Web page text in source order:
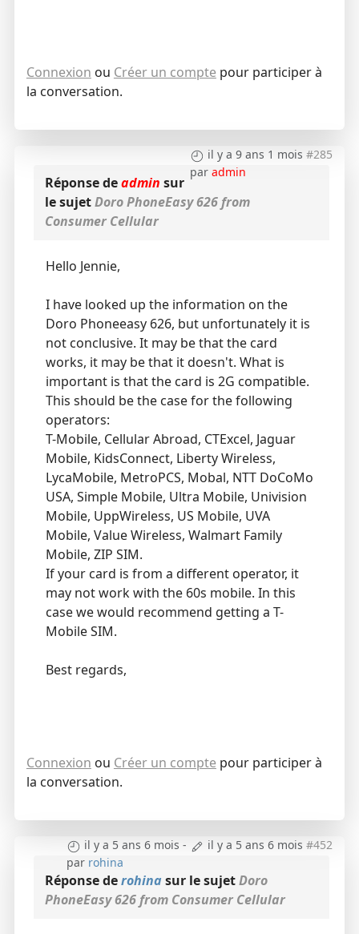
Connexion ou Créer un compte pour participer à
la conversation.
il y a 9 ans 1 mois #285
paradmin
Réponse deadmin sur
le sujetDoro PhoneEasy 626 from
Consumer Cellular
Hello Jennie,
I have looked up the information on the
Doro Phoneeasy 626, but unfortunately it is
not conclusive. It may be that the card
works, it may be that it doesn't. What is
important is that the card is 2G compatible.
This should be the case for the following
operators:
T-Mobile, Cellular Abroad, CTExcel, Jaguar
Mobile, KidsConnect, Liberty Wireless,
LycaMobile, MetroPCS, Mobal, NTT DoCoMo
USA, Simple Mobile, Ultra Mobile, Univision
Mobile, UppWireless, US Mobile, UVA
Mobile, Value Wireless, Walmart Family
Mobile, ZIP SIM.
If your card is from a different operator, it
may not work with the 60s mobile. In this
case we would recommend getting a T-
Mobile SIM.
Best regards,
Connexion ou Créer un compte pour participer à
la conversation.
il y a 5 ans 6 mois - il y a 5 ans 6 mois #452
par rohina
Réponse derohina sur le sujetDoro
PhoneEasy 626 from Consumer Cellular